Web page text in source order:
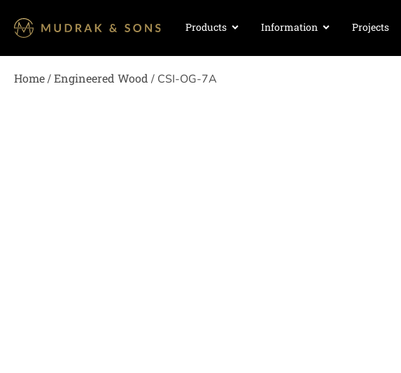
Products Information Projects
Home/Engineered Wood / CSI-OG-7A